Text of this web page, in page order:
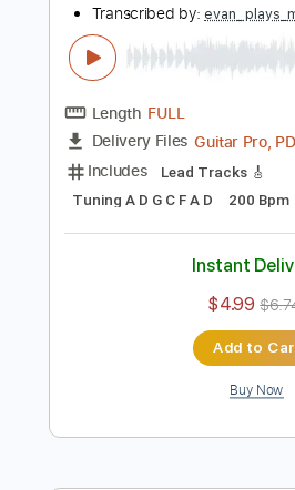
Preview
Moss Covers All
Knocked Loose